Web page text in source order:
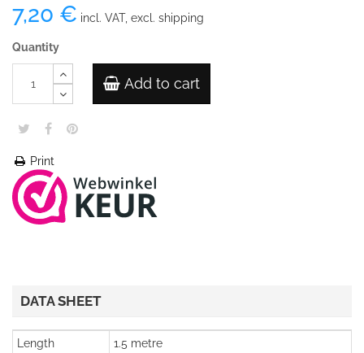
7,20 € incl. VAT, excl. shipping
Quantity
Add to cart
Print
DATA SHEET
Length
1.5 metre